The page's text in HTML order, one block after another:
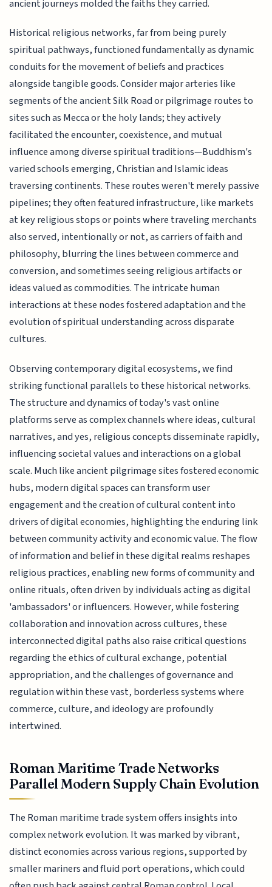
ancient journeys molded the faiths they carried.
Historical religious networks, far from being purely
spiritual pathways, functioned fundamentally as dynamic
conduits for the movement of beliefs and practices
alongside tangible goods. Consider major arteries like
segments of the ancient Silk Road or pilgrimage routes to
sites such as Mecca or the holy lands; they actively
facilitated the encounter, coexistence, and mutual
influence among diverse spiritual traditions—Buddhism's
varied schools emerging, Christian and Islamic ideas
traversing continents. These routes weren't merely passive
pipelines; they often featured infrastructure, like markets
at key religious stops or points where traveling merchants
also served, intentionally or not, as carriers of faith and
philosophy, blurring the lines between commerce and
conversion, and sometimes seeing religious artifacts or
ideas valued as commodities. The intricate human
interactions at these nodes fostered adaptation and the
evolution of spiritual understanding across disparate
cultures.
Observing contemporary digital ecosystems, we find
striking functional parallels to these historical networks.
The structure and dynamics of today's vast online
platforms serve as complex channels where ideas, cultural
narratives, and yes, religious concepts disseminate rapidly,
influencing societal values and interactions on a global
scale. Much like ancient pilgrimage sites fostered economic
hubs, modern digital spaces can transform user
engagement and the creation of cultural content into
drivers of digital economies, highlighting the enduring link
between community activity and economic value. The flow
of information and belief in these digital realms reshapes
religious practices, enabling new forms of community and
online rituals, often driven by individuals acting as digital
'ambassadors' or influencers. However, while fostering
collaboration and innovation across cultures, these
interconnected digital paths also raise critical questions
regarding the ethics of cultural exchange, potential
appropriation, and the challenges of governance and
regulation within these vast, borderless systems where
commerce, culture, and ideology are profoundly
intertwined.
Roman Maritime Trade Networks
Parallel Modern Supply Chain Evolution
The Roman maritime trade system offers insights into
complex network evolution. It was marked by vibrant,
distinct economies across various regions, supported by
smaller mariners and fluid port operations, which could